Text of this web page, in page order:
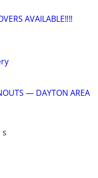
AVAILABLE‼️‼️
— DAYTON AREA